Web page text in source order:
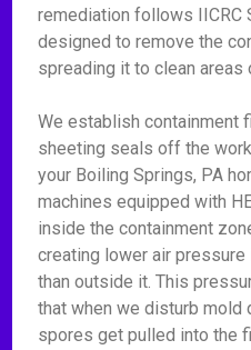
remediation follows IICRC
designed to remove the
spreading it to clean areas
We establish containment
sheeting seals off the
your Boiling Springs, PA
machines equipped with
inside the containment
creating lower air
than outside it. This
that when we disturb mold
spores get pulled into the